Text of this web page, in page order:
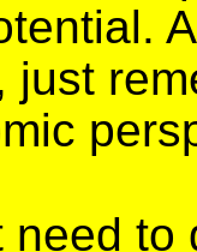
just
need